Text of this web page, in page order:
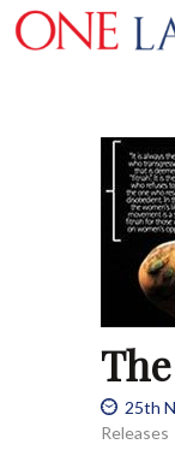
HOME
FAQS
25th
Releases